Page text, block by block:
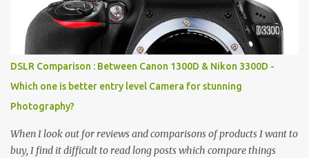
all juxtaposed to create a dream folk world of places, soldiers,
monkeys, village life, women and temples. In the end there is a
huge open space surrounded by different kind of mirrors having
special effects. There are lot of things to do for children.
DSLR Comparison : Between Canon 1300D & Nikon 3300D -
Which one is better entry level Camera for stunning
Photography?
When I look out for reviews and comparisons of products I want to
buy, I find it difficult to read long posts which compare things